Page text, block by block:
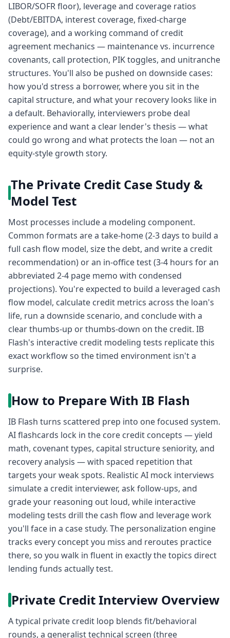
LIBOR/SOFR floor), leverage and coverage ratios
(Debt/EBITDA, interest coverage, fixed-charge
coverage), and a working command of credit
agreement mechanics — maintenance vs. incurrence
covenants, call protection, PIK toggles, and unitranche
structures. You'll also be pushed on downside cases:
how you'd stress a borrower, where you sit in the
capital structure, and what your recovery looks like in
a default. Behaviorally, interviewers probe deal
experience and want a clear lender's thesis — what
could go wrong and what protects the loan — not an
equity-style growth story.
The Private Credit Case Study &
Model Test
Most processes include a modeling component.
Common formats are a take-home (2-3 days to build a
full cash flow model, size the debt, and write a credit
recommendation) or an in-office test (3-4 hours for an
abbreviated 2-4 page memo with condensed
projections). You're expected to build a leveraged cash
flow model, calculate credit metrics across the loan's
life, run a downside scenario, and conclude with a
clear thumbs-up or thumbs-down on the credit. IB
Flash's interactive credit modeling tests replicate this
exact workflow so the timed environment isn't a
surprise.
How to Prepare With IB Flash
IB Flash turns scattered prep into one focused system.
AI flashcards lock in the core credit concepts — yield
math, covenant types, capital structure seniority, and
recovery analysis — with spaced repetition that
targets your weak spots. Realistic AI mock interviews
simulate a credit interviewer, ask follow-ups, and
grade your reasoning out loud, while interactive
modeling tests drill the cash flow and leverage work
you'll face in a case study. The personalization engine
tracks every concept you miss and reroutes practice
there, so you walk in fluent in exactly the topics direct
lending funds actually test.
Private Credit Interview Overview
A typical private credit loop blends fit/behavioral
rounds, a generalist technical screen (three